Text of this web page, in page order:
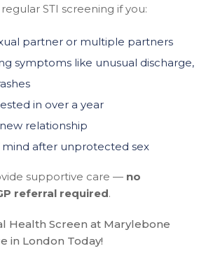
STI screening if you:
partner or multiple partners
symptoms like unusual discharge,
in over a year
relationship
after unprotected sex
supportive care — no
referral required.
Health Screen at Marylebone
in London Today!